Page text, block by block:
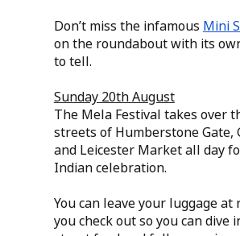
Don’t miss the infamous Mini
on the roundabout with its
to tell.
Sunday 20th August
The Mela Festival takes over
streets of Humberstone Gate,
and Leicester Market all day
Indian celebration.
You can leave your luggage
you check out so you can dive